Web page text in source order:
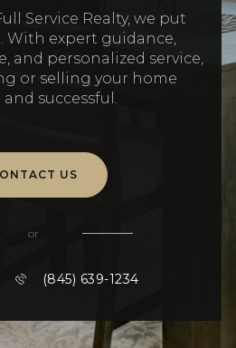
Service Realty, we put
With expert guidance,
and personalized service,
or selling your home
successful.
US
or
(845) 639-1234